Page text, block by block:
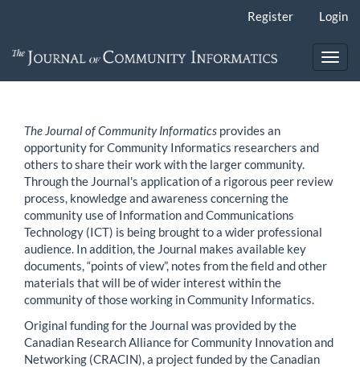
Content
Register Login
The Journal of Community Informatics provides an
opportunity for Community Informatics researchers and
others to share their work with the larger community.
Through the Journal's application of a rigorous peer review
process, knowledge and awareness concerning the
community use of Information and Communications
Technology (ICT) is being brought to a wider professional
audience. In addition, the Journal makes available key
documents, “points of view”, notes from the field and other
materials that will be of wider interest within the
community of those working in Community Informatics.
Original funding for the Journal was provided by the
Canadian Research Alliance for Community Innovation and
Networking (CRACIN), a project funded by the Canadian